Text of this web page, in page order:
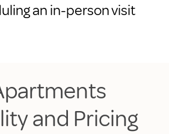
an in-person visit
and Pricing